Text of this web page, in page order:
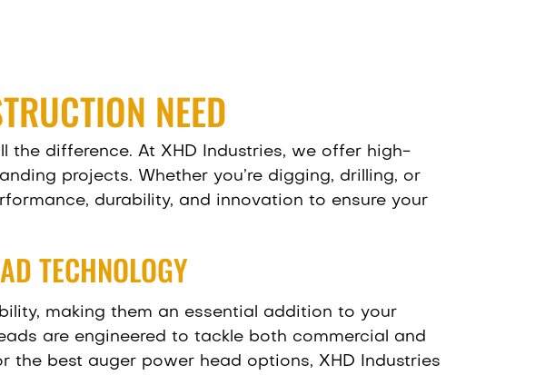
NEED
the difference. At XHD Industries, we offer high-
projects. Whether you’re digging, drilling, or
durability, and innovation to ensure your
TECHNOLOGY
making them an essential addition to your
are engineered to tackle both commercial and
the best auger power head options, XHD Industries